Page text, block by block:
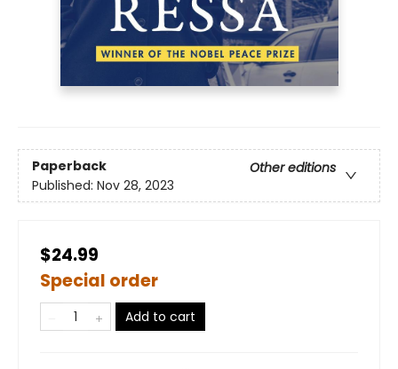
Paperback
Other editions
Published: Nov 28, 2023
$24.99
Special order
Add to cart